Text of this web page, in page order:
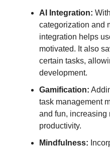
AI Integration:
categorization and
integration helps
motivated. It also
certain tasks,
development.
Gamification:
task management
and fun, increasing
productivity.
Mindfulness: